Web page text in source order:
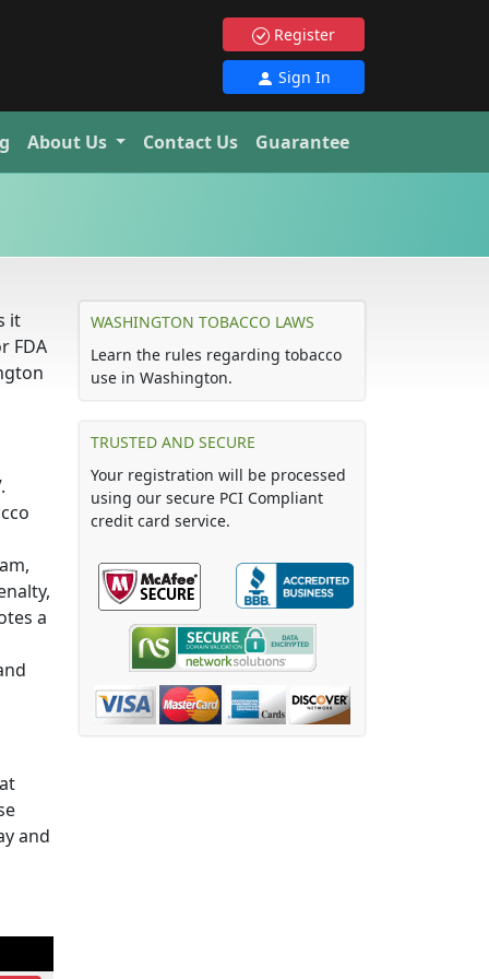
Register
Sign In
About Us Contact Us Guarantee
it
FDA
a
and
WASHINGTON TOBACCO LAWS
Learn the rules regarding tobacco
use in Washington.
TRUSTED AND SECURE
Your registration will be processed
using our secure PCI Compliant
credit card service.